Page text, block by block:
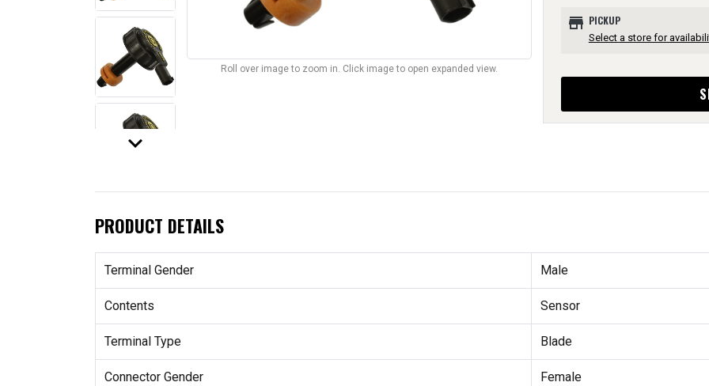
keyboard_arrow_down
Roll over image to zoom in. Click image to open expanded view.
store PICKUP
Select a store for
PRODUCT DETAILS
Terminal Gender Male
Contents Sensor
Terminal Type Blade
Connector Gender Female